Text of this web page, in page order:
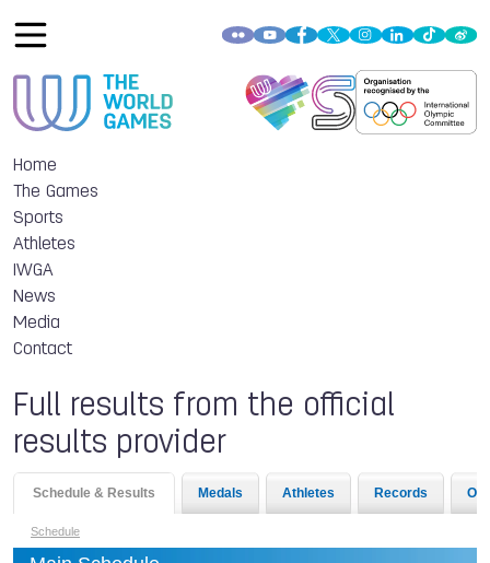
Home
The Games
Sports
Athletes
IWGA
News
Media
Contact
Full results from the official
results provider